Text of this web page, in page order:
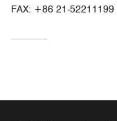
FAX: +86 21-52211199